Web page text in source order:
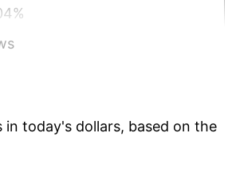
today's dollars, based on the